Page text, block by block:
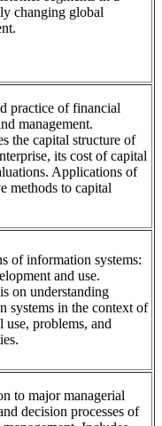
changing global
practice of financial
management.
the capital structure of
its cost of capital
Applications of
methods to capital
of information systems:
and use.
on understanding
systems in the context of
use, problems, and
to major managerial
decision processes of